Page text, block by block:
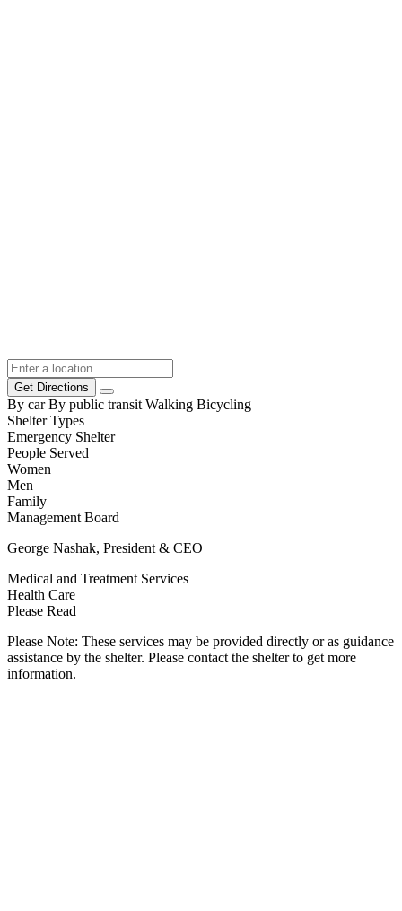
Get Directions
By car By public transit Walking Bicycling
Shelter Types
Emergency Shelter
People Served
Women
Men
Family
Management Board
George Nashak, President & CEO
Medical and Treatment Services
Health Care
Please Read
Please Note: These services may be provided directly or as guidance
assistance by the shelter. Please contact the shelter to get more
information.